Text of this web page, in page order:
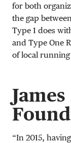
for both
the gap
Type 1 does
and Type One
of local
“In 2015,